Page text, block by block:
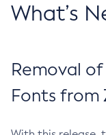
What’s
Removal
Fonts from